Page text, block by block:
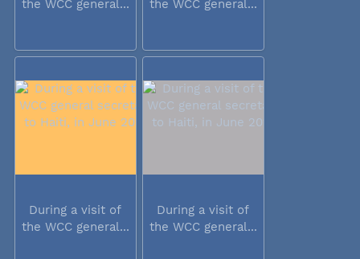
the WCC general...
the WCC general...
During a visit of
the WCC general...
During a visit of
the WCC general...